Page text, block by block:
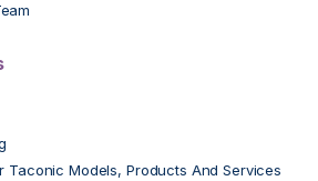
Taconic Models, Products And Services